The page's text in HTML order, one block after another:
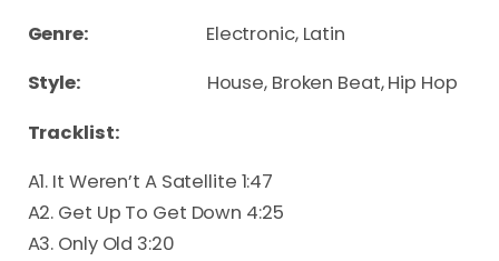
Genre: Electronic, Latin
Style: House, Broken Beat, Hip Hop
Tracklist:
A1. It Weren’t A Satellite 1:47
A2. Get Up To Get Down 4:25
A3. Only Old 3:20